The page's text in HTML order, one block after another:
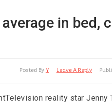
in bed,
Leave A Reply
Posted By Y
reality star Jenny